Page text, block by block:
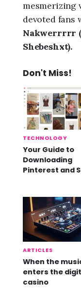
mesmerizing
devoted fans
Nakwerrrrr
Shebeshxt).
Don't Miss!
TECHNOLOGY
Your Guide to
Downloading
Pinterest and
ARTICLES
When the
enters the
casino